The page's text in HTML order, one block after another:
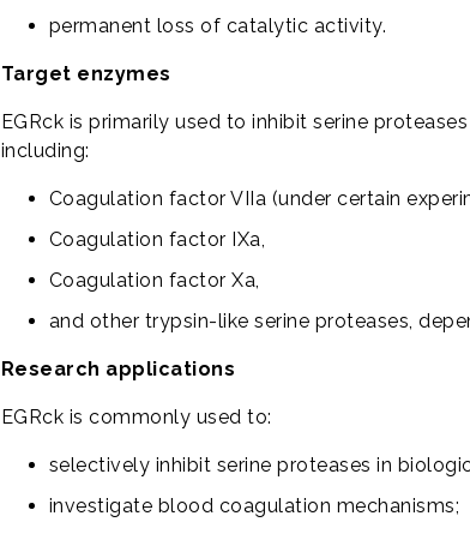
permanent loss of catalytic activity.
Target enzymes
EGRck is primarily used to inhibit serine
including:
Coagulation factor VIIa (under certain
Coagulation factor IXa,
Coagulation factor Xa,
and other trypsin-like serine proteases,
Research applications
EGRck is commonly used to:
selectively inhibit serine proteases in
investigate blood coagulation mechanisms;